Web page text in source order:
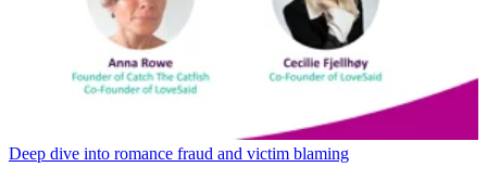
Deep dive into romance fraud and victim blaming